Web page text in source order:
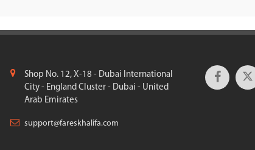
Shop No. 12, X-18 - Dubai International
City - England Cluster - Dubai - United
Arab Emirates
support@fareskhalifa.com